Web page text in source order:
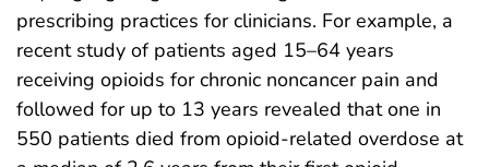
prescribing practices for clinicians. For example, a
recent study of patients aged 15–64 years
receiving opioids for chronic noncancer pain and
followed for up to 13 years revealed that one in
550 patients died from opioid-related overdose at